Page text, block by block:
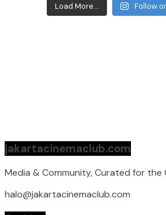
Load More... Follow
jakartacinemaclub.com
Media & Community, Curated for the
halo@jakartacinemaclub.com